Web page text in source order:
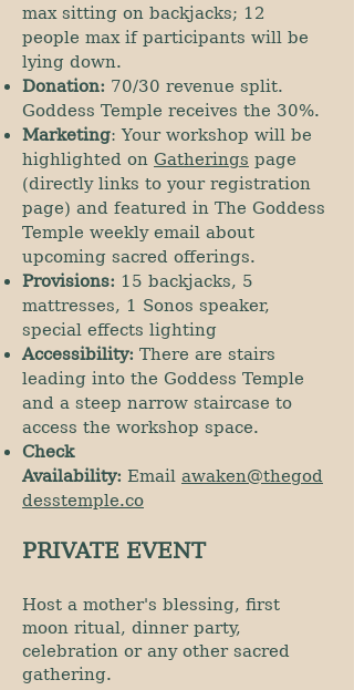
max sitting on backjacks; 12
people max if participants will be
lying down.
Donation: 70/30 revenue split.
Goddess Temple receives the 30%.
Marketing: Your workshop will be
highlighted on Gatherings page
(directly links to your registration
page) and featured in The Goddess
Temple weekly email about
upcoming sacred offerings.
Provisions: 15 backjacks, 5
mattresses, 1 Sonos speaker,
special effects lighting
Accessibility: There are stairs
leading into the Goddess Temple
and a steep narrow staircase to
access the workshop space.
Check
Availability: Email awaken@thegod
desstemple.co
PRIVATE EVENT
Host a mother's blessing, first
moon ritual, dinner party,
celebration or any other sacred
gathering.